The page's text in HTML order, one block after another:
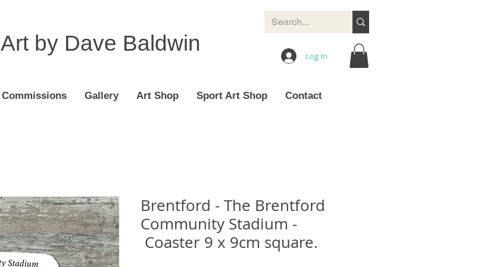
Art by Dave Baldwin
Log In
Commissions Gallery Art Shop Sport Art Shop Contact
Brentford - The Brentford
Community Stadium -
Coaster 9 x 9cm square.